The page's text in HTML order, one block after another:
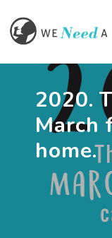
2020.
March
home.